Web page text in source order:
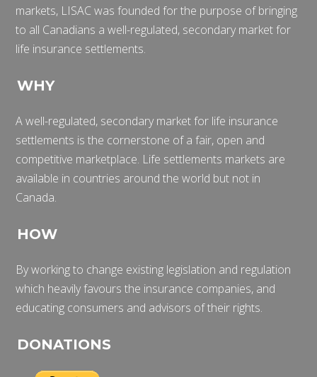
markets, LISAC was founded for the purpose of bringing
to all Canadians a well-regulated, secondary market for
life insurance settlements.
WHY
A well-regulated, secondary market for life insurance
settlements is the cornerstone of a fair, open and
competitive marketplace. Life settlements markets are
available in countries around the world but not in
Canada.
HOW
By working to change existing legislation and regulation
which heavily favours the insurance companies, and
educating consumers and advisors of their rights.
DONATIONS